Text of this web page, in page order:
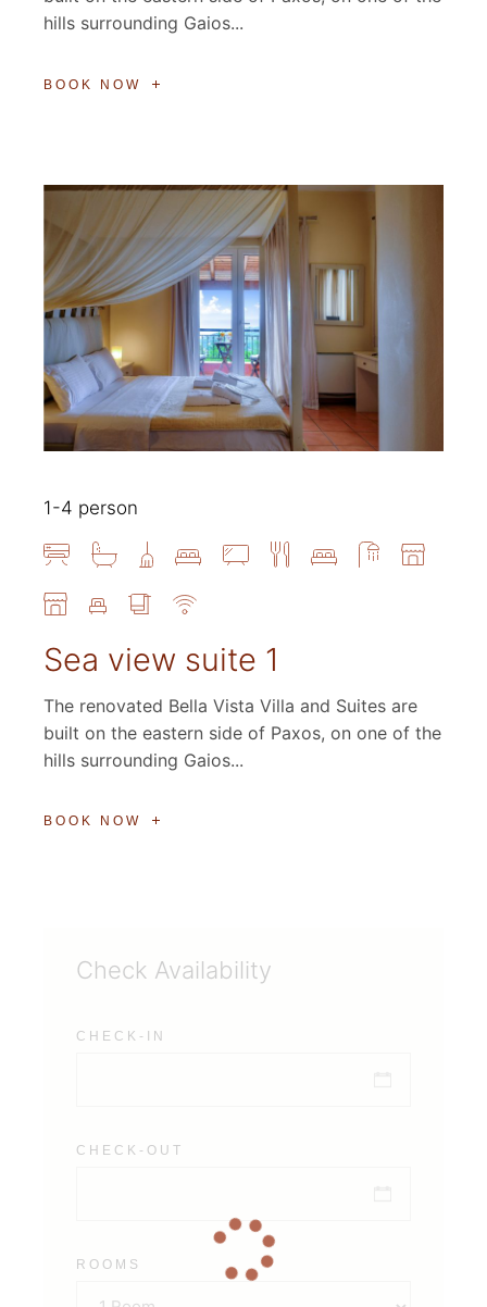
hills surrounding Gaios...
BOOK NOW
Sea view suite 1
The renovated Bella Vista Villa and Suites are
built on the eastern side of Paxos, on one of the
hills surrounding Gaios...
BOOK NOW
1-4 person
Check Availability
CHECK-IN
CHECK-OUT
ROOMS